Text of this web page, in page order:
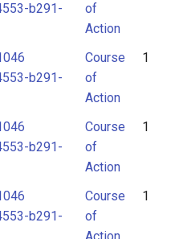
b291-
of
Action
b291-
Course
of
Action
1
b291-
Course
of
Action
1
b291-
Course
of
1